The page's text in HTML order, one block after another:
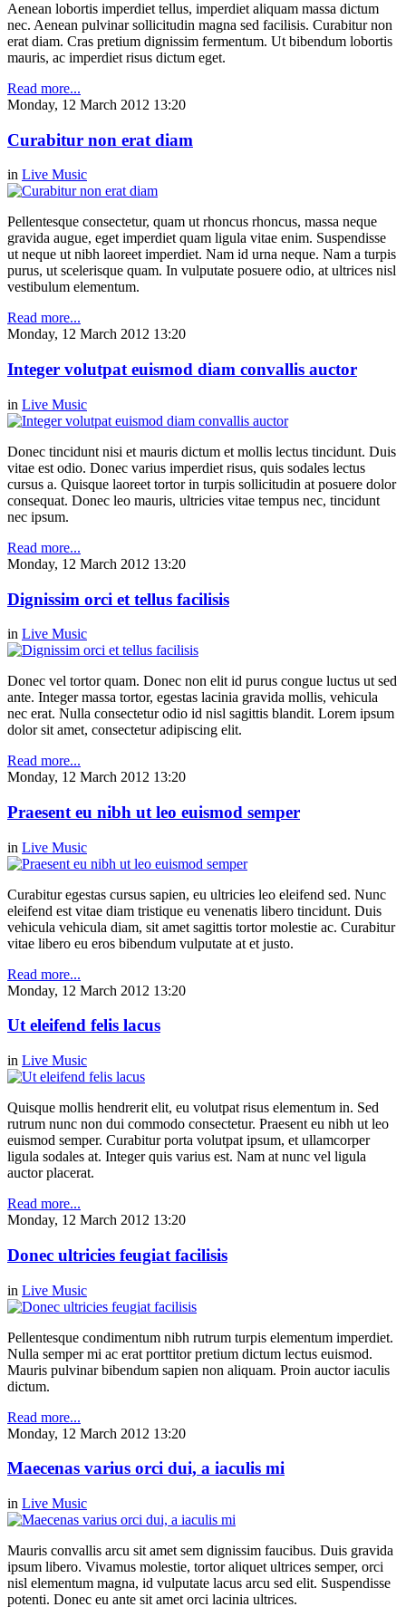
Aenean lobortis imperdiet tellus, imperdiet aliquam massa dictum
nec. Aenean pulvinar sollicitudin magna sed facilisis. Curabitur non
erat diam. Cras pretium dignissim fermentum. Ut bibendum lobortis
mauris, ac imperdiet risus dictum eget.
Read more...
Monday, 12 March 2012 13:20
Curabitur non erat diam
in Live Music
Pellentesque consectetur, quam ut rhoncus rhoncus, massa neque
gravida augue, eget imperdiet quam ligula vitae enim. Suspendisse
ut neque ut nibh laoreet imperdiet. Nam id urna neque. Nam a turpis
purus, ut scelerisque quam. In vulputate posuere odio, at ultrices nisl
vestibulum elementum.
Read more...
Monday, 12 March 2012 13:20
Integer volutpat euismod diam convallis auctor
in Live Music
Donec tincidunt nisi et mauris dictum et mollis lectus tincidunt. Duis
vitae est odio. Donec varius imperdiet risus, quis sodales lectus
cursus a. Quisque laoreet tortor in turpis sollicitudin at posuere dolor
consequat. Donec leo mauris, ultricies vitae tempus nec, tincidunt
nec ipsum.
Read more...
Monday, 12 March 2012 13:20
Dignissim orci et tellus facilisis
in Live Music
Donec vel tortor quam. Donec non elit id purus congue luctus ut sed
ante. Integer massa tortor, egestas lacinia gravida mollis, vehicula
nec erat. Nulla consectetur odio id nisl sagittis blandit. Lorem ipsum
dolor sit amet, consectetur adipiscing elit.
Read more...
Monday, 12 March 2012 13:20
Praesent eu nibh ut leo euismod semper
in Live Music
Curabitur egestas cursus sapien, eu ultricies leo eleifend sed. Nunc
eleifend est vitae diam tristique eu venenatis libero tincidunt. Duis
vehicula vehicula diam, sit amet sagittis tortor molestie ac. Curabitur
vitae libero eu eros bibendum vulputate at et justo.
Read more...
Monday, 12 March 2012 13:20
Ut eleifend felis lacus
in Live Music
Quisque mollis hendrerit elit, eu volutpat risus elementum in. Sed
rutrum nunc non dui commodo consectetur. Praesent eu nibh ut leo
euismod semper. Curabitur porta volutpat ipsum, et ullamcorper
ligula sodales at. Integer quis varius est. Nam at nunc vel ligula
auctor placerat.
Read more...
Monday, 12 March 2012 13:20
Donec ultricies feugiat facilisis
in Live Music
Pellentesque condimentum nibh rutrum turpis elementum imperdiet.
Nulla semper mi ac erat porttitor pretium dictum lectus euismod.
Mauris pulvinar bibendum sapien non aliquam. Proin auctor iaculis
dictum.
Read more...
Monday, 12 March 2012 13:20
Maecenas varius orci dui, a iaculis mi
in Live Music
Mauris convallis arcu sit amet sem dignissim faucibus. Duis gravida
ipsum libero. Vivamus molestie, tortor aliquet ultrices semper, orci
nisl elementum magna, id vulputate lacus arcu sed elit. Suspendisse
potenti. Donec eu ante sit amet orci lacinia ultrices.